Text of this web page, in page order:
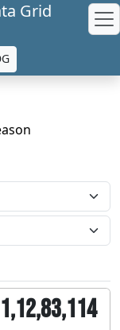
Grid
1,12,83,114